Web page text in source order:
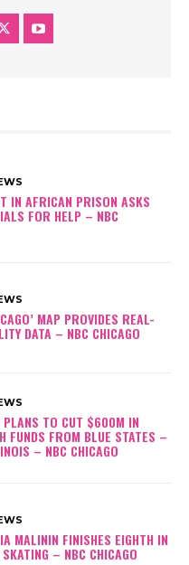
IN AFRICAN PRISON ASKS
FOR HELP – NBC
MAP PROVIDES REAL-
DATA – NBC CHICAGO
PLANS TO CUT $600M IN
FUNDS FROM BLUE STATES –
– NBC CHICAGO
MALININ FINISHES EIGHTH IN
SKATING – NBC CHICAGO